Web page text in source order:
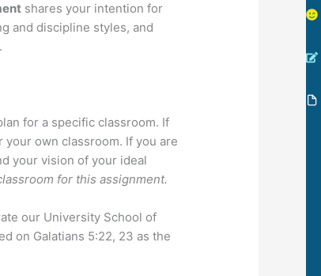
shares your intention for
and discipline styles, and
for a specific classroom. If
own classroom. If you are
your vision of your ideal
for this assignment.
our University School of
on Galatians 5:22, 23 as the